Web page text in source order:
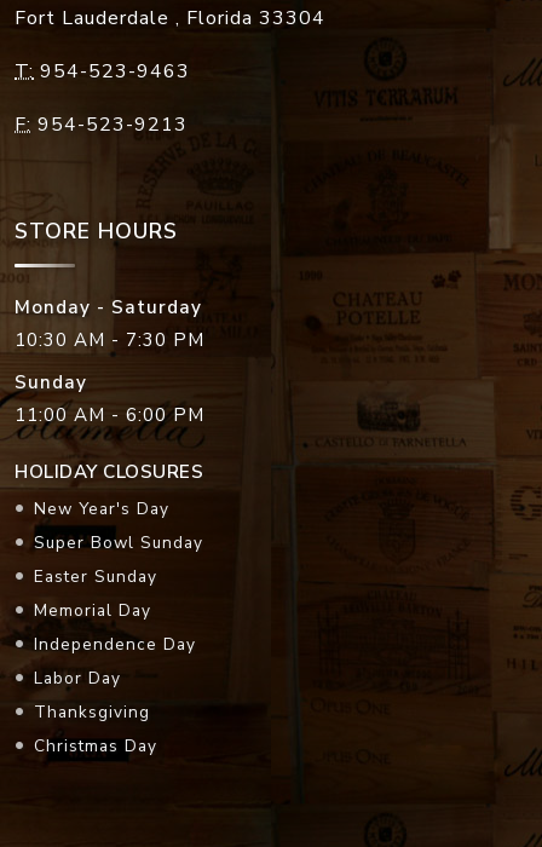
Fort Lauderdale , Florida 33304
T: 954-523-9463
F: 954-523-9213
STORE HOURS
Monday - Saturday
10:30 AM - 7:30 PM
Sunday
11:00 AM - 6:00 PM
HOLIDAY CLOSURES
New Year's Day
Super Bowl Sunday
Easter Sunday
Memorial Day
Independence Day
Labor Day
Thanksgiving
Christmas Day